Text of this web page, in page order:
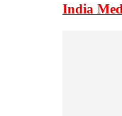
India